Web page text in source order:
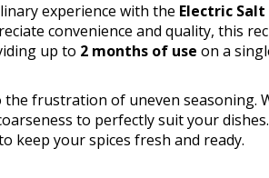
experience with the Electric
convenience and quality, this
up to 2 months of use on a
the frustration of uneven seasoning.
to perfectly suit your
keep your spices fresh and ready.